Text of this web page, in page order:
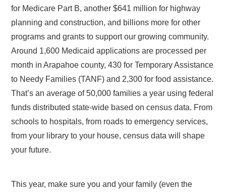
for Medicare Part B, another $641 million for highway
planning and construction, and billions more for other
programs and grants to support our growing community.
Around 1,600 Medicaid applications are processed per
month in Arapahoe county, 430 for Temporary Assistance
to Needy Families (TANF) and 2,300 for food assistance.
That’s an average of 50,000 families a year using federal
funds distributed state-wide based on census data. From
schools to hospitals, from roads to emergency services,
from your library to your house, census data will shape
your future.
This year, make sure you and your family (even the